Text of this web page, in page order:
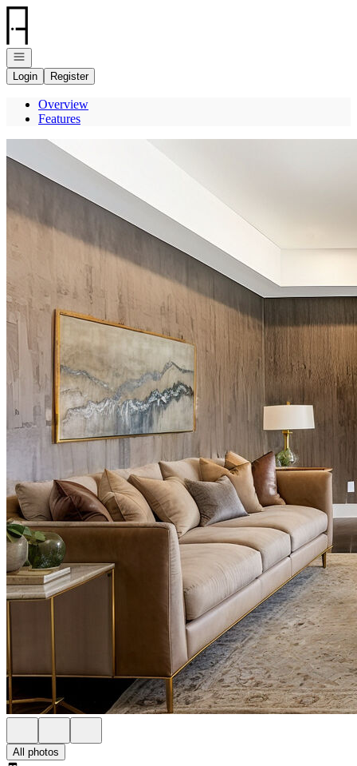
Go to: Homepage
Open navigation
Login
Register
Overview
Features
All photos